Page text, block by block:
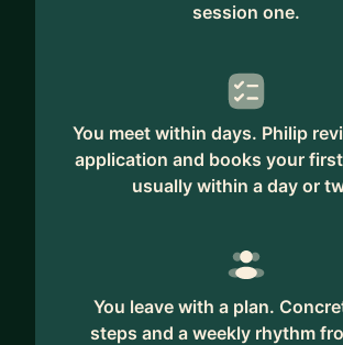
session one.
You meet within days. Philip
application and books your
usually within a day or
You leave with a plan.
steps and a weekly rhythm